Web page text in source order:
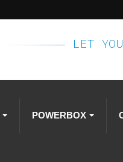
LET
POWERBOX